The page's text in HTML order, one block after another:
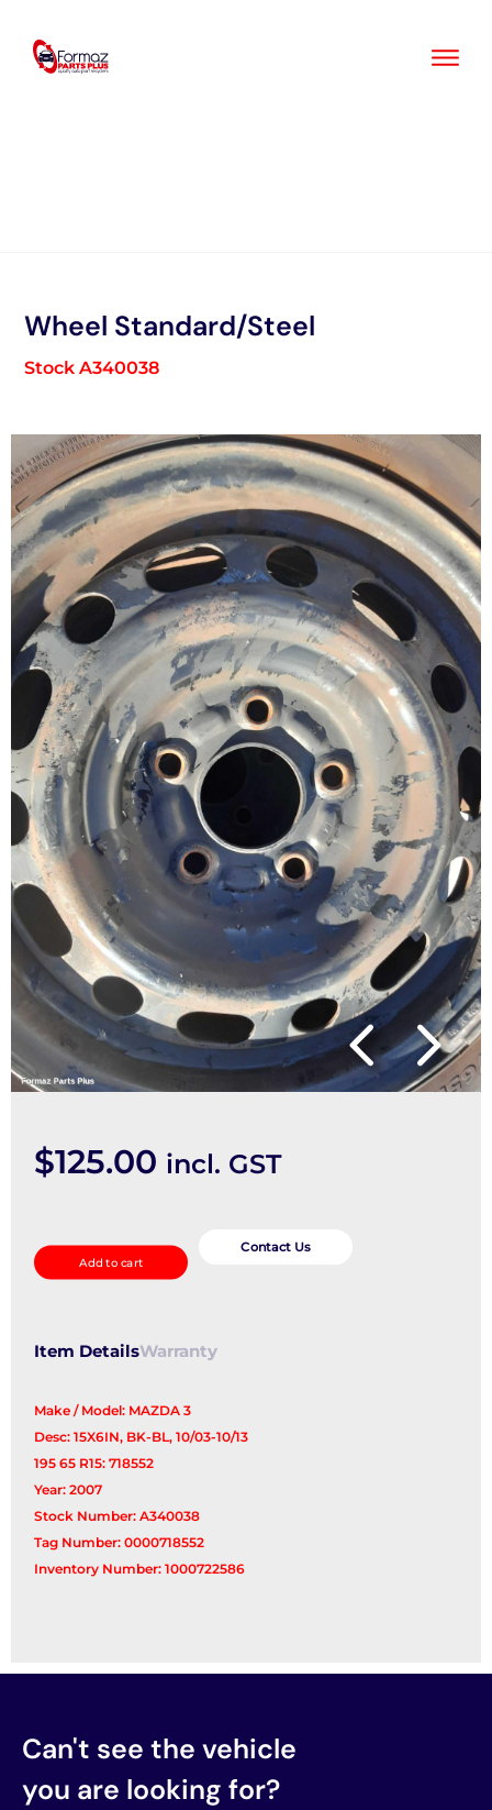
content
Wheel Standard/Steel
Stock A340038
$125.00 incl. GST
Standard/Steel
quantity
Add to cart
Contact Us
Item DetailsWarranty
Make / Model: MAZDA 3
Desc: 15X6IN, BK-BL, 10/03-10/13
195 65 R15: 718552
Year: 2007
Stock Number: A340038
Tag Number: 0000718552
Inventory Number: 1000722586
Can't see the vehicle
you are looking for?